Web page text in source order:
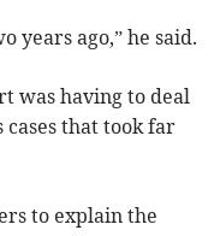
years ago,” he said.
was having to deal
that took far
to explain the